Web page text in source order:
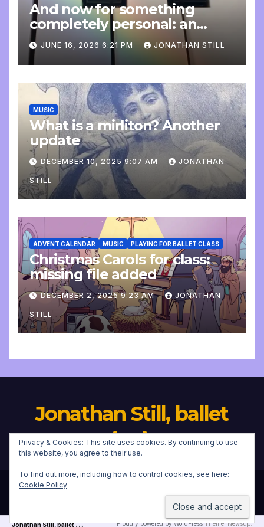
And now for something
completely personal: an
update
JUNE 16, 2026 6:21 PM JONATHAN STILL
MUSIC
What is a mirliton? Another
update
DECEMBER 10, 2025 9:07 AM JONATHAN
STILL
ADVENT CALENDAR MUSIC PLAYING FOR BALLET CLASS
Christmas Carols for class:
missing file added
DECEMBER 2, 2025 9:23 AM JONATHAN
STILL
Jonathan Still, ballet
pianist
Proudly powered by WordPress
J
onathan Still, ballet pianist Proudly powered by WordPressTheme: Newsup.
Privacy & Cookies: This site uses cookies. By continuing to use
this website, you agree to their use.
To find out more, including how to control cookies, see here:
Cookie Policy